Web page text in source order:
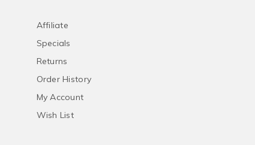
Affiliate
Specials
Returns
Order History
My Account
Wish List